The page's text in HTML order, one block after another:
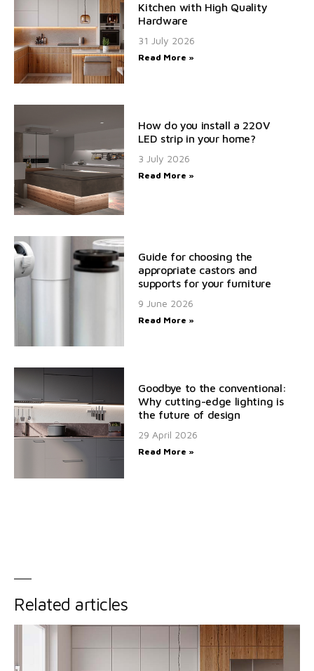
Kitchen with High Quality
Hardware
31 July 2026
Read More »
How do you install a 220V
LED strip in your home?
3 July 2026
Read More »
Guide for choosing the
appropriate castors and
supports for your furniture
9 June 2026
Read More »
Goodbye to the conventional:
Why cutting-edge lighting is
the future of design
29 April 2026
Read More »
Related articles